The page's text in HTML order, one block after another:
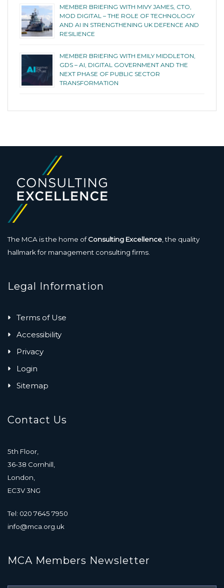
MEMBER BRIEFING WITH MIVY JAMES, CTO,
MOD DIGITAL – THE ROLE OF TECHNOLOGY
AND AI IN STRENGTHENING UK DEFENCE AND
RESILIENCE
MEMBER BRIEFING WITH EMILY MIDDLETON,
GDS – AI, DIGITAL GOVERNMENT AND THE
NEXT PHASE OF PUBLIC SECTOR
TRANSFORMATION
The MCA is the home ofConsulting Excellence , the quality
hallmark for management consulting firms.
Legal Information
Terms of Use
Accessibility
Privacy
Login
Sitemap
Contact Us
5th Floor,
36-38 Cornhill,
London,
EC3V 3NG
Tel: 020 7645 7950
info@mca.org.uk
MCA Members Newsletter